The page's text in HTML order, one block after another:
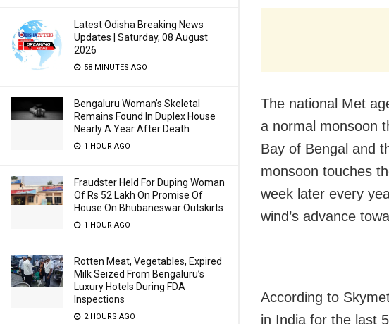
Latest Odisha Breaking News
Updates | Saturday, 08 August
2026
58 MINUTES AGO
Bengaluru Woman’s Skeletal
Remains Found In Duplex House
Nearly A Year After Death
1 HOUR AGO
Fraudster Held For Duping Woman
Of Rs 52 Lakh On Promise Of
House On Bhubaneswar Outskirts
1 HOUR AGO
Rotten Meat, Vegetables, Expired
Milk Seized From Bengaluru’s
Luxury Hotels During FDA
Inspections
2 HOURS AGO
The national Met
a normal monsoon
Bay of Bengal and
monsoon touches
week later every
wind’s advance
According to
in India for the last